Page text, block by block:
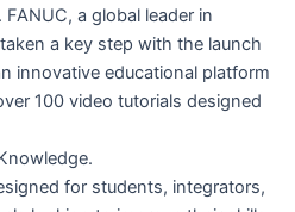
a global leader in
a key step with the launch
innovative educational platform
100 video tutorials designed
for students, integrators,